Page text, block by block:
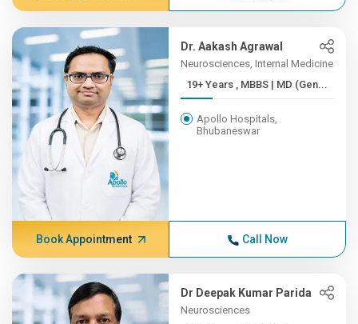
Dr. Aakash Agrawal
Neurosciences, Internal Medicine
19+ Years , MBBS | MD (Gen...
Apollo Hospitals,
Bhubaneswar
Book Appointment Call Now
Dr Deepak Kumar Parida
Neurosciences